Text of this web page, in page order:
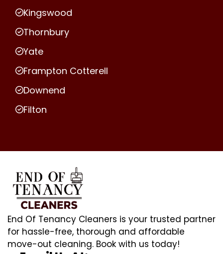
Kingswood
Thornbury
Yate
Frampton Cotterell
Downend
Filton
End Of Tenancy Cleaners is your trusted partner
for hassle-free, thorough and affordable
move-out cleaning. Book with us today!